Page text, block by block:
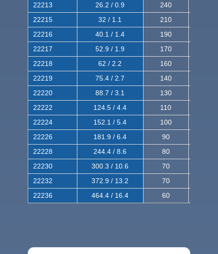
22213
26.2 / 0.9 240
22215
32 / 1.1 210
22216
40.1 / 1.4 190
22217
52.9 / 1.9 170
22218
62 / 2.2 160
22219
75.4 / 2.7 140
22220
88.7 / 3.1 130
22222
124.5 / 4.4 110
22224
152.1 / 5.4 100
22226
181.9 / 6.4 90
22228
244.4 / 8.6 80
22230
300.3 / 10.6 70
22232
372.9 / 13.2 70
22236
464.4 / 16.4 60